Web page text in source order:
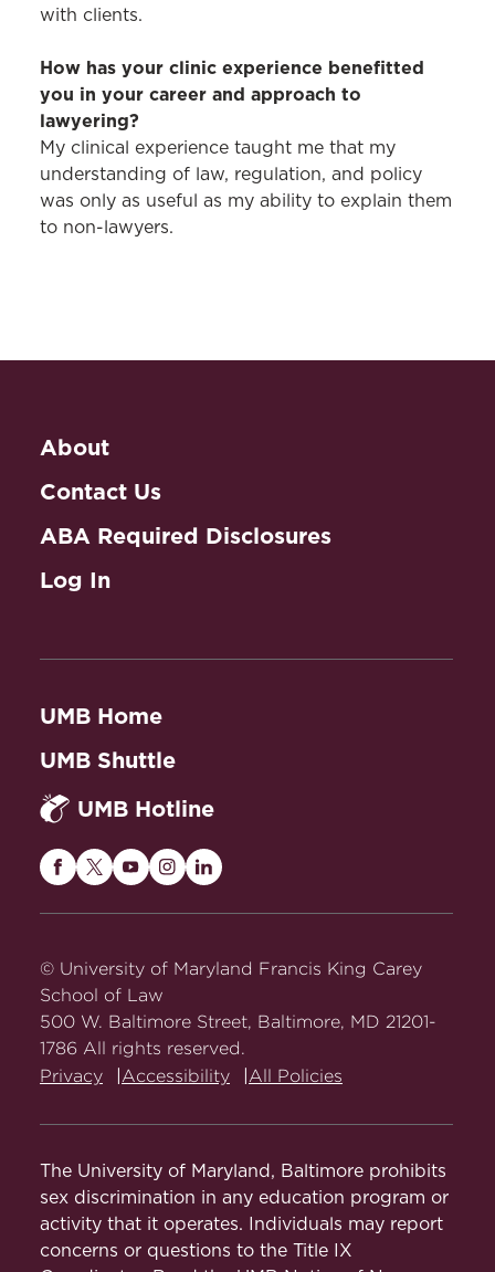
with clients.
How has your clinic experience benefitted
you in your career and approach to
lawyering?
My clinical experience taught me that my
understanding of law, regulation, and policy
was only as useful as my ability to explain them
to non-lawyers.
About
Contact Us
ABA Required Disclosures
Log In
UMB Home
UMB Shuttle
UMB Hotline
Maryland
on
Facebook
Maryland
Twitter
Maryland
on
Maryland
on
Maryland
on
© University of Maryland Francis King Carey
School of Law
500 W. Baltimore Street, Baltimore, MD 21201-
1786 All rights reserved.
Privacy
Accessibility All Policies
The University of Maryland, Baltimore prohibits
sex discrimination in any education program or
activity that it operates. Individuals may report
concerns or questions to the Title IX